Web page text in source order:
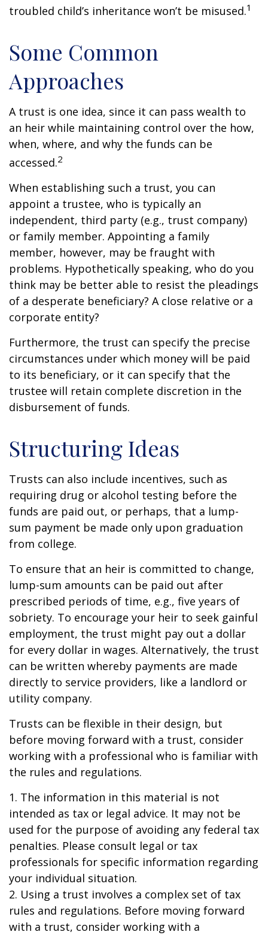
troubled child’s inheritance won’t be misused.1
Some Common
Approaches
A trust is one idea, since it can pass wealth to
an heir while maintaining control over the how,
when, where, and why the funds can be
accessed.2
When establishing such a trust, you can
appoint a trustee, who is typically an
independent, third party (e.g., trust company)
or family member. Appointing a family
member, however, may be fraught with
problems. Hypothetically speaking, who do you
think may be better able to resist the pleadings
of a desperate beneficiary? A close relative or a
corporate entity?
Furthermore, the trust can specify the precise
circumstances under which money will be paid
to its beneficiary, or it can specify that the
trustee will retain complete discretion in the
disbursement of funds.
Structuring Ideas
Trusts can also include incentives, such as
requiring drug or alcohol testing before the
funds are paid out, or perhaps, that a lump-
sum payment be made only upon graduation
from college.
To ensure that an heir is committed to change,
lump-sum amounts can be paid out after
prescribed periods of time, e.g., five years of
sobriety. To encourage your heir to seek gainful
employment, the trust might pay out a dollar
for every dollar in wages. Alternatively, the trust
can be written whereby payments are made
directly to service providers, like a landlord or
utility company.
Trusts can be flexible in their design, but
before moving forward with a trust, consider
working with a professional who is familiar with
the rules and regulations.
1. The information in this material is not
intended as tax or legal advice. It may not be
used for the purpose of avoiding any federal tax
penalties. Please consult legal or tax
professionals for specific information regarding
your individual situation.
2. Using a trust involves a complex set of tax
rules and regulations. Before moving forward
with a trust, consider working with a